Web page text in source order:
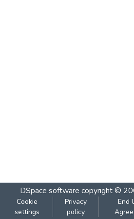
DSpace software copyright ©
Cookie
settings
Privacy
policy
End